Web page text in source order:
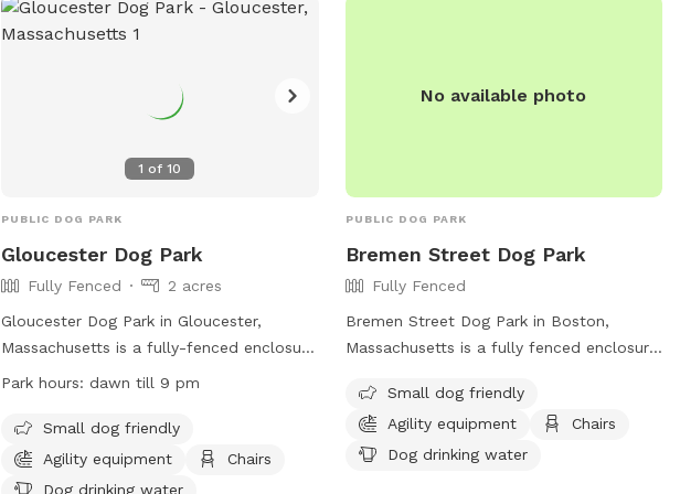
1 of10
PUBLIC DOG PARK
Gloucester Dog Park
Fully Fenced
2 acres
Gloucester Dog Park in Gloucester,
Massachusetts is a fully-fenced enclosure
open from dawn till 9 pm, with certain
enjoyment of all visitors. Only a maximum
of 3 dogs per adult are allowed, with
children under 8 not permitted inside.
Park hours: dawn till 9 pm
Small dog friendly
Agility equipment
Chairs
Dog drinking water
No available photo
PUBLIC DOG PARK
Bremen Street Dog Park
Fully Fenced
Bremen Street Dog Park in Boston,
Massachusetts is a fully fenced enclosure
chairs, and dog drinking water. The park is
small dog friendly and offers a space for
dogs to socialize and exercise. For more
Small dog friendly
Agility equipment
Chairs
Dog drinking water